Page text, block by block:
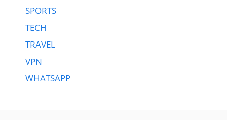
SPORTS
TECH
TRAVEL
VPN
WHATSAPP